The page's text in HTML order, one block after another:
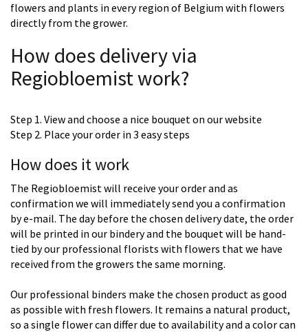
flowers and plants in every region of Belgium with flowers
directly from the grower.
How does delivery via
Regiobloemist work?
Step 1. View and choose a nice bouquet on our website
Step 2. Place your order in 3 easy steps
How does it work
The Regiobloemist will receive your order and as
confirmation we will immediately send you a confirmation
by e-mail. The day before the chosen delivery date, the order
will be printed in our bindery and the bouquet will be hand-
tied by our professional florists with flowers that we have
received from the growers the same morning.
Our professional binders make the chosen product as good
as possible with fresh flowers. It remains a natural product,
so a single flower can differ due to availability and a color can